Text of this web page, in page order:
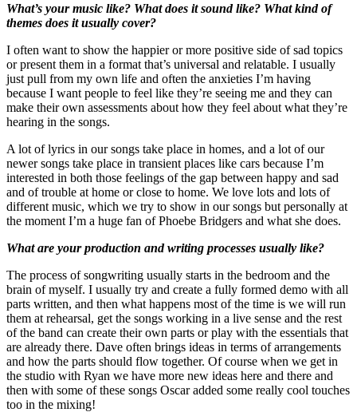
What’s your music like? What does it sound like? What kind of
themes does it usually cover?
I often want to show the happier or more positive side of sad topics
or present them in a format that’s universal and relatable. I usually
just pull from my own life and often the anxieties I’m having
because I want people to feel like they’re seeing me and they can
make their own assessments about how they feel about what they’re
hearing in the songs.
A lot of lyrics in our songs take place in homes, and a lot of our
newer songs take place in transient places like cars because I’m
interested in both those feelings of the gap between happy and sad
and of trouble at home or close to home. We love lots and lots of
different music, which we try to show in our songs but personally at
the moment I’m a huge fan of Phoebe Bridgers and what she does.
What are your production and writing processes usually like?
The process of songwriting usually starts in the bedroom and the
brain of myself. I usually try and create a fully formed demo with all
parts written, and then what happens most of the time is we will run
them at rehearsal, get the songs working in a live sense and the rest
of the band can create their own parts or play with the essentials that
are already there. Dave often brings ideas in terms of arrangements
and how the parts should flow together. Of course when we get in
the studio with Ryan we have more new ideas here and there and
then with some of these songs Oscar added some really cool touches
too in the mixing!